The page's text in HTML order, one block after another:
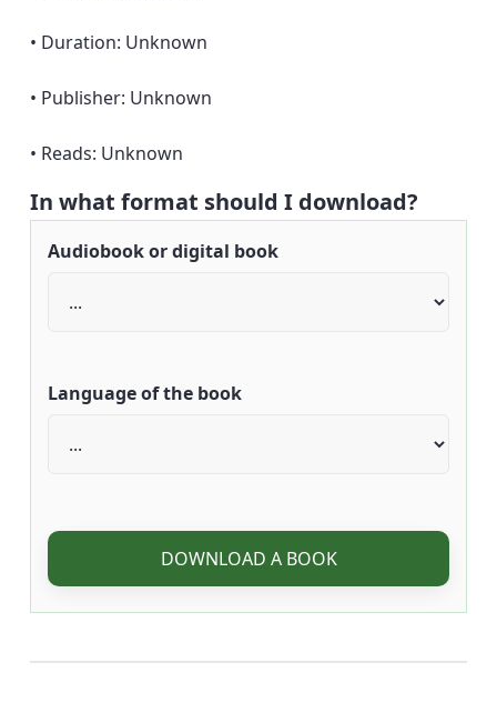
• Duration: Unknown
• Publisher: Unknown
• Reads: Unknown
In what format should I download?
Audiobook or digital book
Language of the book
DOWNLOAD A BOOK